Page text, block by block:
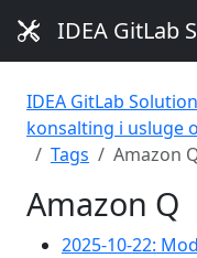
IDEA GitLab
IDEA GitLab
konsalting i usluge
Tags
Amazon
Amazon Q
2025-10-22: